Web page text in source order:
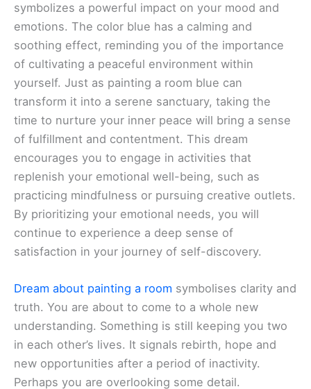
symbolizes a powerful impact on your mood and
emotions. The color blue has a calming and
soothing effect, reminding you of the importance
of cultivating a peaceful environment within
yourself. Just as painting a room blue can
transform it into a serene sanctuary, taking the
time to nurture your inner peace will bring a sense
of fulfillment and contentment. This dream
encourages you to engage in activities that
replenish your emotional well-being, such as
practicing mindfulness or pursuing creative outlets.
By prioritizing your emotional needs, you will
continue to experience a deep sense of
satisfaction in your journey of self-discovery.
Dream about painting a room symbolises clarity and
truth. You are about to come to a whole new
understanding. Something is still keeping you two
in each other’s lives. It signals rebirth, hope and
new opportunities after a period of inactivity.
Perhaps you are overlooking some detail.